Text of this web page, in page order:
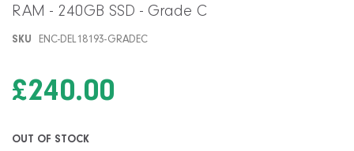
the
beginning
images
gallery
RAM - 240GB SSD - Grade C
SKU ENC-DEL18193-GRADEC
£240.00
OUT OF STOCK